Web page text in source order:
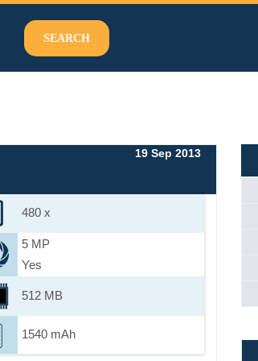
SEARCH
19 Sep 2013
480 x
5 MP
Yes
512 MB
1540 mAh